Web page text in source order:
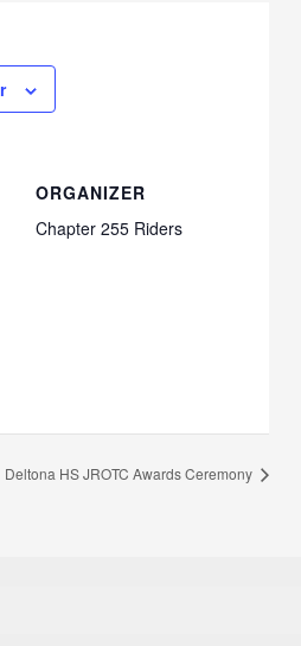
ORGANIZER
Chapter 255 Riders
Deltona HS JROTC Awards Ceremony